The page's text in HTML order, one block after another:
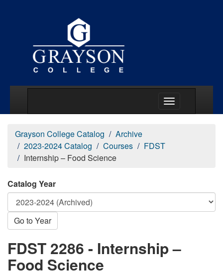
Grayson College Catalog
Archive
2023-2024 Catalog
Courses
FDST
Internship – Food Science
Catalog Year
Go to Year
FDST 2286 - Internship –
Food Science